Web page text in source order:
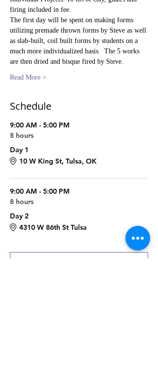
firing included in fee.
The first day will be spent on making forms
utilizing premade thrown forms by Steve as well
as slab-built, coil built forms by students on a
much more individualized basis.  The 5 works
are then dried and bisque fired by Steve.
Read More >
Schedule
9:00 AM - 5:00 PM
8 hours
Day 1
10 W King St, Tulsa, OK
9:00 AM - 5:00 PM
8 hours
Day 2
4310 W 86th St Tulsa